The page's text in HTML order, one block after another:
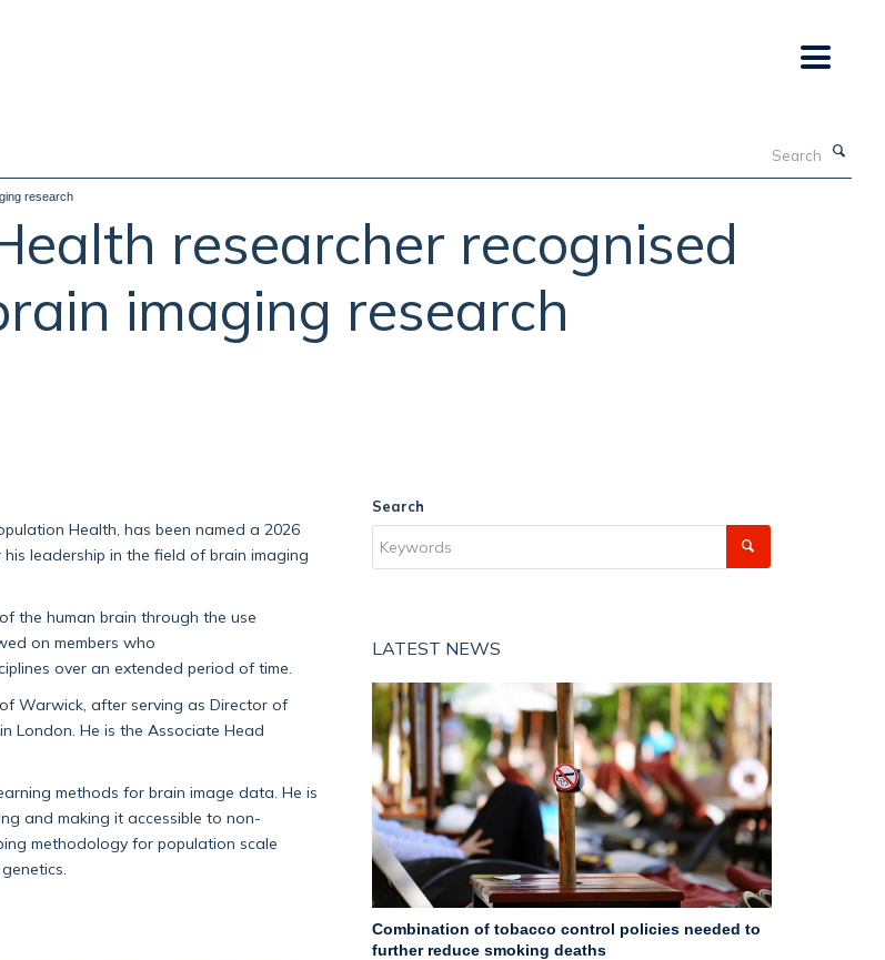
research
researcher recognised
imaging research
Health, has been named a 2026
his leadership in the field of brain imaging
the human brain through the use
on members who
over an extended period of time.
Warwick, after serving as Director of
London. He is the Associate Head
methods for brain image data . He is
and making it accessible to non-
methodology for population scale
Search
LATEST NEWS
Combination of tobacco control policies needed to
further reduce smoking deaths